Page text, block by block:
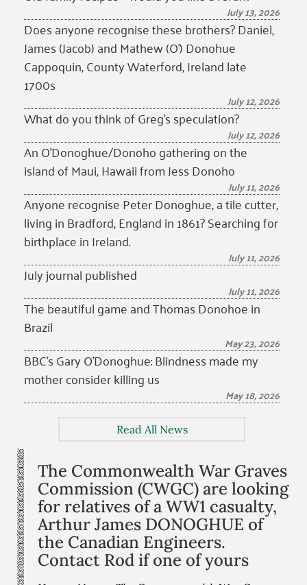
July 13, 2026
Does anyone recognise these brothers? Daniel,
James (Jacob) and Mathew (O’) Donohue
Cappoquin, County Waterford, Ireland late
1700s
July 12, 2026
What do you think of Greg’s speculation?
July 12, 2026
An O’Donoghue/Donoho gathering on the
island of Maui, Hawaii from Jess Donoho
July 11, 2026
Anyone recognise Peter Donoghue, a tile cutter,
living in Bradford, England in 1861? Searching for
birthplace in Ireland.
July 11, 2026
July journal published
July 11, 2026
The beautiful game and Thomas Donohoe in
Brazil
May 23, 2026
BBC’s Gary O’Donoghue: Blindness made my
mother consider killing us
May 18, 2026
Read All News
The Commonwealth War Graves
Commission (CWGC) are looking
for relatives of a WW1 casualty,
Arthur James DONOGHUE of
the Canadian Engineers.
Contact Rod if one of yours